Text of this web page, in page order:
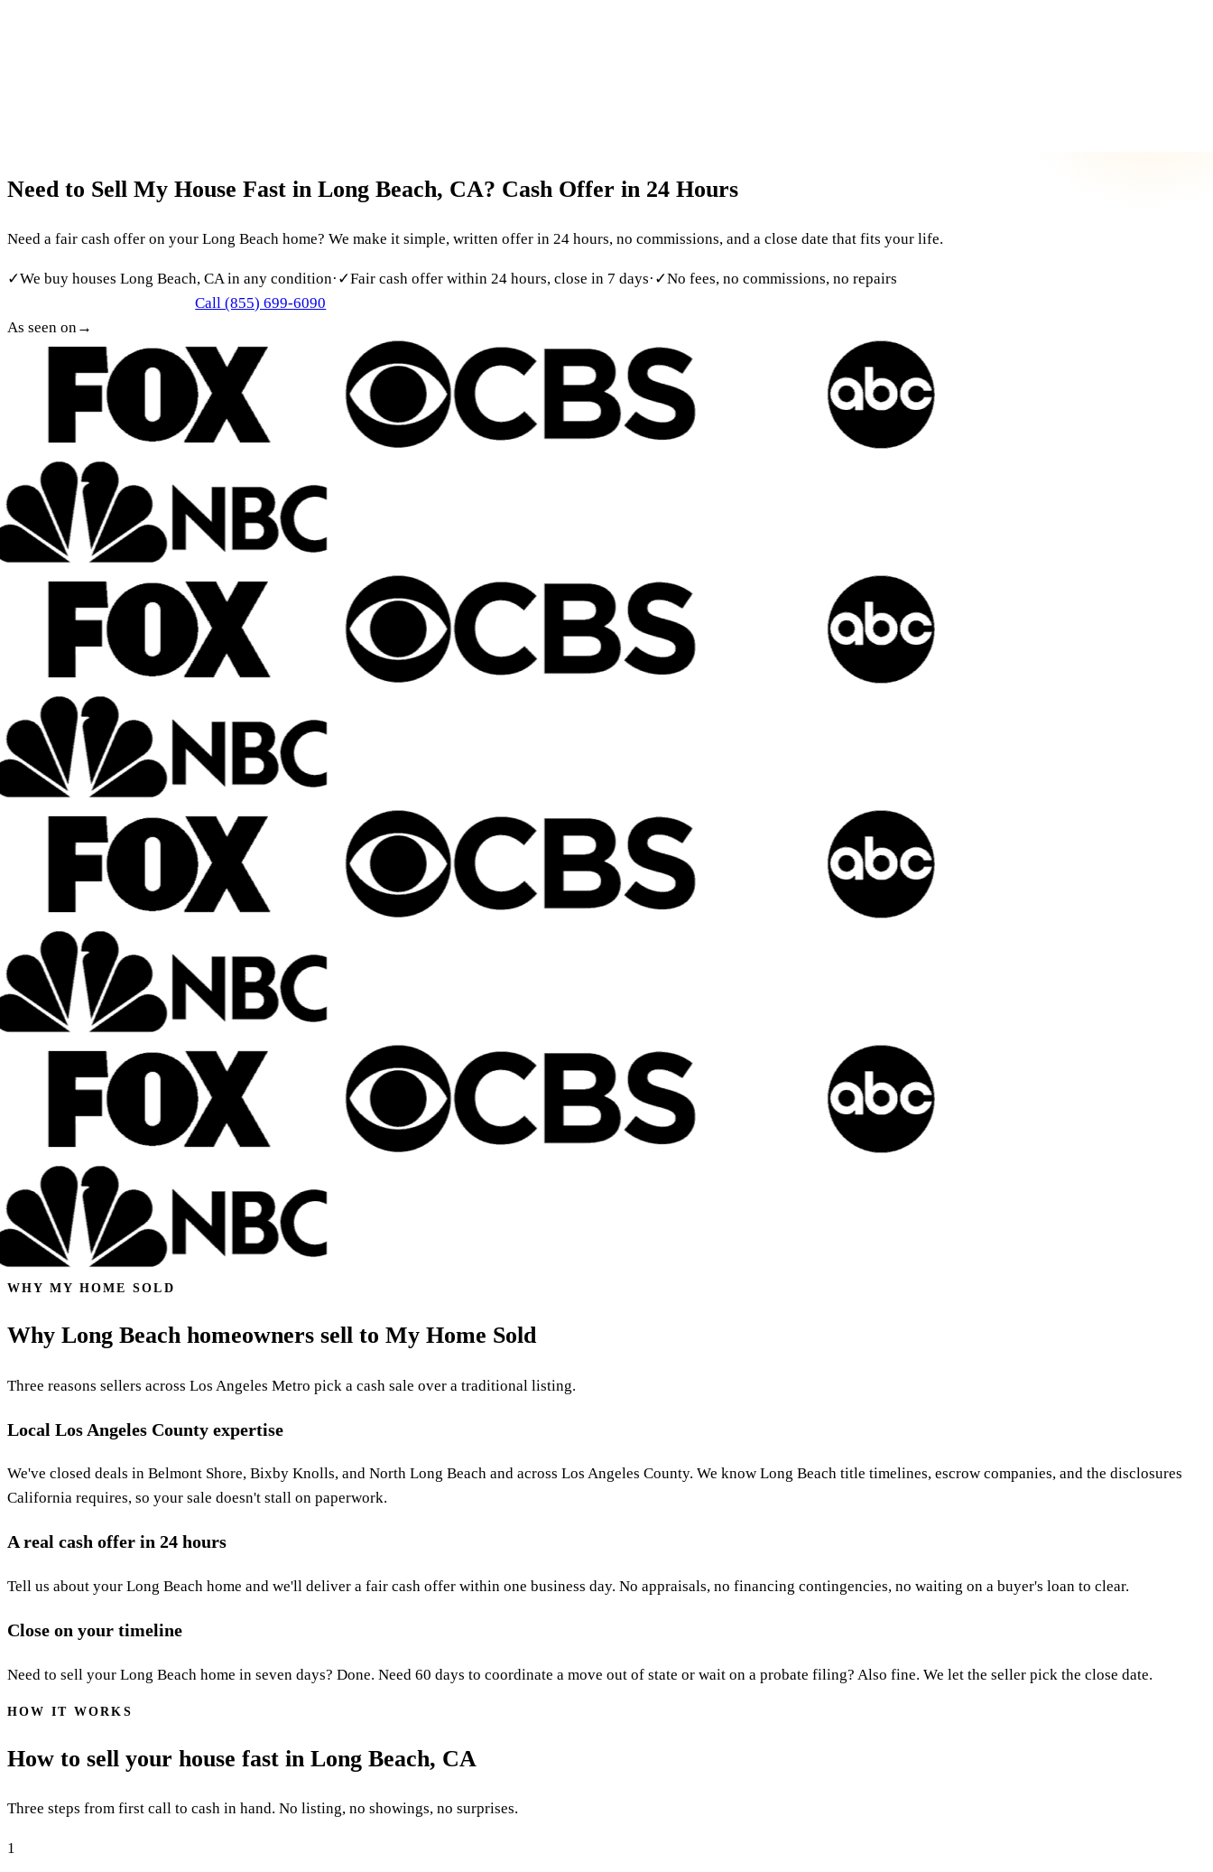
Need to Sell My House Fast in Long Beach, CA? Cash Offer in 24 Hours
Need a fair cash offer on your Long Beach home? We make it simple, written offer in 24 hours, no commissions, and a close date that fits your life.
✓We buy houses Long Beach, CA in any condition· ✓Fair cash offer within 24 hours, close in 7 days· ✓No fees, no commissions, no repairs
Call (855) 699-6090
As seen on→
WHY MY HOME SOLD
Why Long Beach homeowners sell to My Home Sold
Three reasons sellers across Los Angeles Metro pick a cash sale over a traditional listing.
Local Los Angeles County expertise
We've closed deals in Belmont Shore, Bixby Knolls, and North Long Beach and across Los Angeles County. We know Long Beach title timelines, escrow companies, and the disclosures
California requires, so your sale doesn't stall on paperwork.
A real cash offer in 24 hours
Tell us about your Long Beach home and we'll deliver a fair cash offer within one business day. No appraisals, no financing contingencies, no waiting on a buyer's loan to clear.
Close on your timeline
Need to sell your Long Beach home in seven days? Done. Need 60 days to coordinate a move out of state or wait on a probate filing? Also fine. We let the seller pick the close date.
HOW IT WORKS
How to sell your house fast in Long Beach, CA
Three steps from first call to cash in hand. No listing, no showings, no surprises.
1